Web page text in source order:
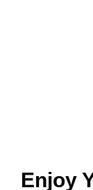
Enjoy